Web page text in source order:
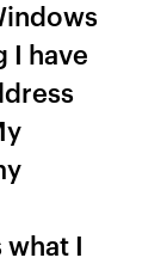
I have
what I